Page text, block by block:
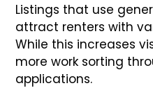
Listings that use
attract renters with
While this increases
more work sorting
applications.